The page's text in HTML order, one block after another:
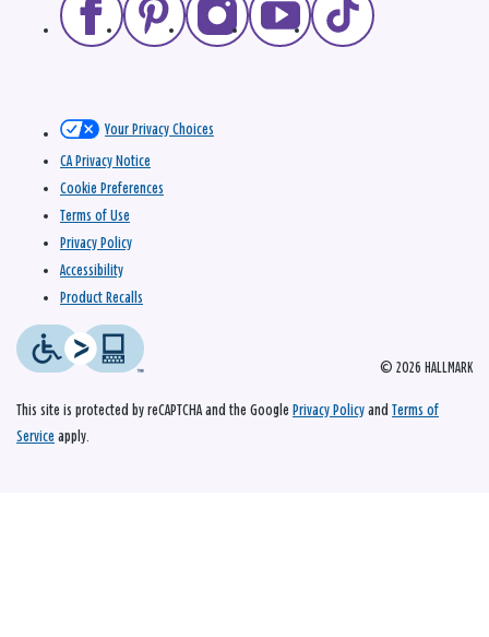
© 2026 HALLMARK
Your Privacy Choices
CA Privacy Notice
Cookie Preferences
Terms of Use
Privacy Policy
Accessibility
Product Recalls
This site is protected by reCAPTCHA and the Google Privacy Policy and Terms of
Service apply.